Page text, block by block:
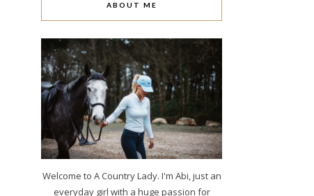
ABOUT ME
Welcome to A Country Lady. I'm Abi, just an
everyday girl with a huge passion for